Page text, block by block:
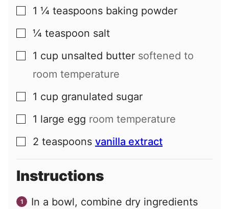
▢
1 ¼ teaspoons baking powder
▢
¼ teaspoon salt
▢
1 cup unsalted butter softened to
room temperature
▢
1 cup granulated sugar
▢
1 large egg room temperature
▢
2 teaspoons vanilla extract
Instructions
In a bowl, combine dry ingredients